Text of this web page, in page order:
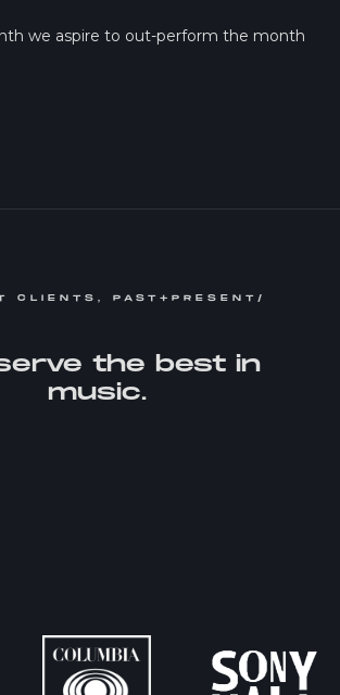
we aspire to out-perform the month
CLIENTS, PAST+PRESENT/
the best in
music.